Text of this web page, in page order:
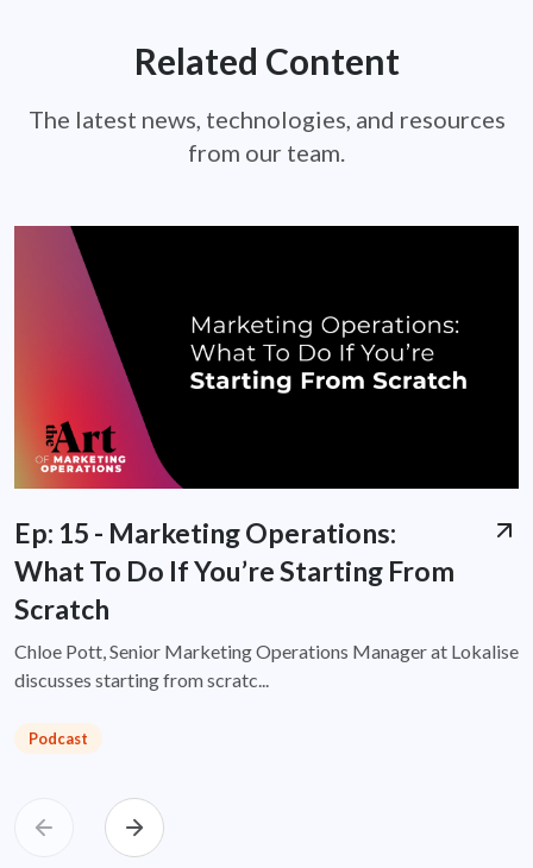
Related Content
The latest news, technologies, and resources
from our team.
Ep: 15 - Marketing Operations:
What To Do If You’re Starting From
Scratch
Chloe Pott, Senior Marketing Operations Manager at Lokalise
discusses starting from scratc...
Podcast